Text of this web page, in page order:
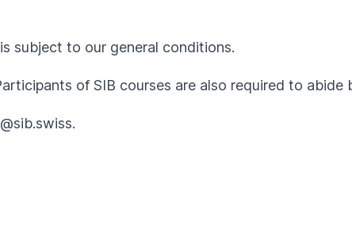
subject to our general conditions.
of SIB courses are also required to abide
.